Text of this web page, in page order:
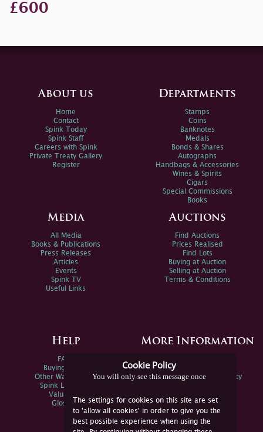
£600
Cookie Policy
You will only see this message once
The settings for cookies on this site are set
to 'allow all cookies' in order to give you the
best possible experience when using the
About us
Home
Contact
Spink Today
Spink Staff
Careers with Spink
Private Treaty Gallery
Register
Departments
Stamps
Coins
Banknotes
Medals
Bonds & Shares
Autographs
Handbags & Accessories
Wines & Spirits
Cigars
Special Commissions
Books
Media
All Media
Books & Publications
Press Releases
Articles
Events
Spink TV
Useful Links
Auctions
Find Auctions
Prices Realised
Find Lots
Buying at Auction
Selling at Auction
Terms & Conditions
Help
FAQs
Buying Online
Other Ways To Sell
Spink Live Help
Valuations
Glossary
More Information
Spink Environmental Policy